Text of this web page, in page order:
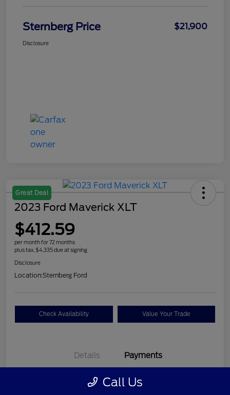
Sternberg Price $21,900
Disclosure
Great Deal
2023 Ford Maverick XLT
$412.59
per month for 72 months
plus tax, $4,335 due at signing
Disclosure
Location:Sternberg Ford
Check Availability Value Your Trade
Details Payments
per month for 72 months
Call Us